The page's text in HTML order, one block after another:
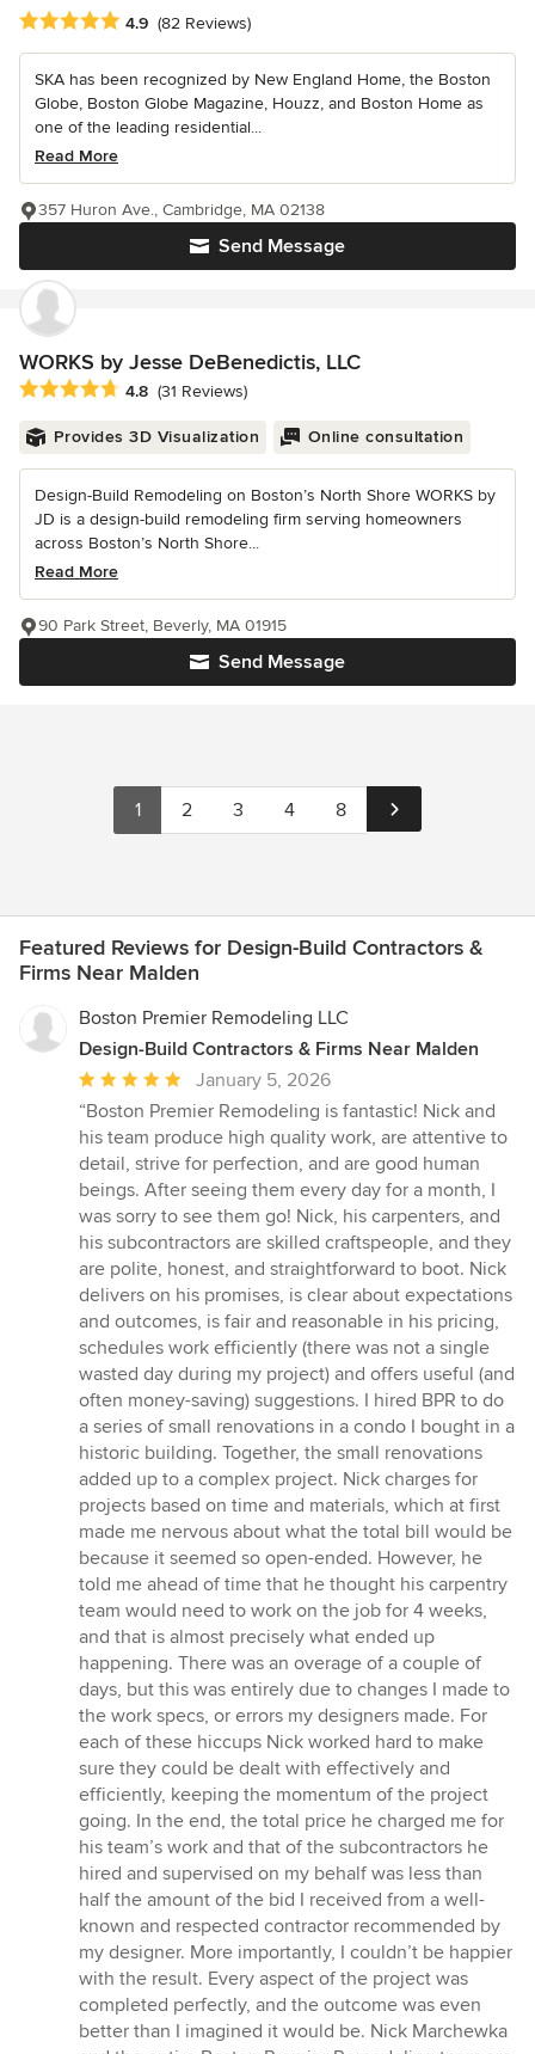
Average rating: 4.9 out of 5 stars
4.9 (82 Reviews)
SKA has been recognized by New England Home, the Boston
Globe, Boston Globe Magazine, Houzz, and Boston Home as
one of the leading residential...
Read More
Send Message
357 Huron Ave., Cambridge, MA 02138
WORKS by Jesse DeBenedictis, LLC
Average rating: 4.8 out of 5 stars
4.8 (31 Reviews)
Provides 3D Visualization Online consultation
Design-Build Remodeling on Boston’s North Shore WORKS by
JD is a design-build remodeling firm serving homeowners
across Boston’s North Shore...
Read More
Send Message
90 Park Street, Beverly, MA 01915
1 2 3 4 8
Featured Reviews for Design-Build Contractors &
Firms Near Malden
Boston Premier Remodeling LLC
Design-Build Contractors & Firms Near Malden
Average
rating:
5
out
of
5
stars
January 5, 2026
“Boston Premier Remodeling is fantastic! Nick and
his team produce high quality work, are attentive to
detail, strive for perfection, and are good human
beings. After seeing them every day for a month, I
was sorry to see them go! Nick, his carpenters, and
his subcontractors are skilled craftspeople, and they
are polite, honest, and straightforward to boot. Nick
delivers on his promises, is clear about expectations
and outcomes, is fair and reasonable in his pricing,
schedules work efficiently (there was not a single
wasted day during my project) and offers useful (and
often money-saving) suggestions. I hired BPR to do
a series of small renovations in a condo I bought in a
historic building. Together, the small renovations
added up to a complex project. Nick charges for
projects based on time and materials, which at first
made me nervous about what the total bill would be
because it seemed so open-ended. However, he
told me ahead of time that he thought his carpentry
team would need to work on the job for 4 weeks,
and that is almost precisely what ended up
happening. There was an overage of a couple of
days, but this was entirely due to changes I made to
the work specs, or errors my designers made. For
each of these hiccups Nick worked hard to make
sure they could be dealt with effectively and
efficiently, keeping the momentum of the project
going. In the end, the total price he charged me for
his team’s work and that of the subcontractors he
hired and supervised on my behalf was less than
half the amount of the bid I received from a well-
known and respected contractor recommended by
my designer. More importantly, I couldn’t be happier
with the result. Every aspect of the project was
completed perfectly, and the outcome was even
better than I imagined it would be. Nick Marchewka